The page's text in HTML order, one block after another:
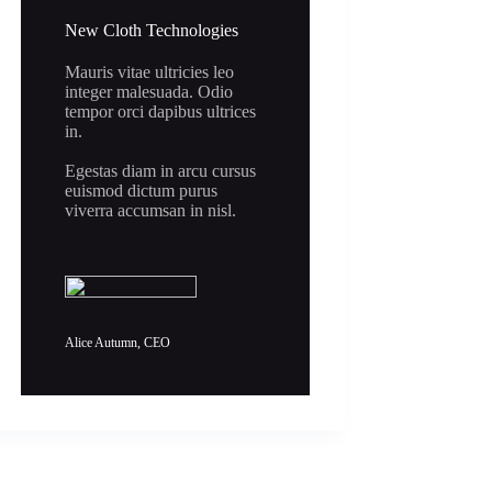
New Cloth Technologies
Mauris vitae ultricies leo
integer malesuada. Odio
tempor orci dapibus ultrices
in.
Egestas diam in arcu cursus
euismod dictum purus
viverra accumsan in nisl.
Alice Autumn, CEO